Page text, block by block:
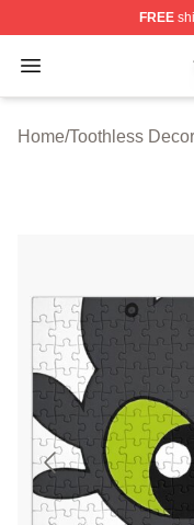
FREE
Open menu
Toothless Shop
Home/Toothless